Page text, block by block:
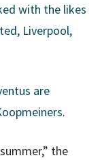
with the likes
Liverpool,
are
.
the